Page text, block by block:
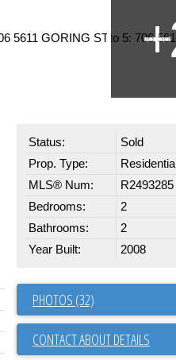
Status:
Sold
Prop. Type:
Residential
MLS® Num:
R2493285
Bedrooms:
2
Bathrooms:
2
Year Built:
2008
PHOTOS (32)
CONTACT ABOUT DETAILS